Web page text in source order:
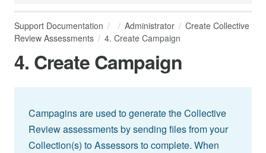
Support Documentation Administrator
Create Collective
Review Assessments
4. Create Campaign
4. Create Campaign
Campagins are used to generate the Collective
Review assessments by sending files from your
Collection(s) to Assessors to complete. When